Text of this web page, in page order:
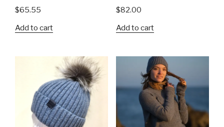
$65.55
Add to cart
$82.00
Add to cart